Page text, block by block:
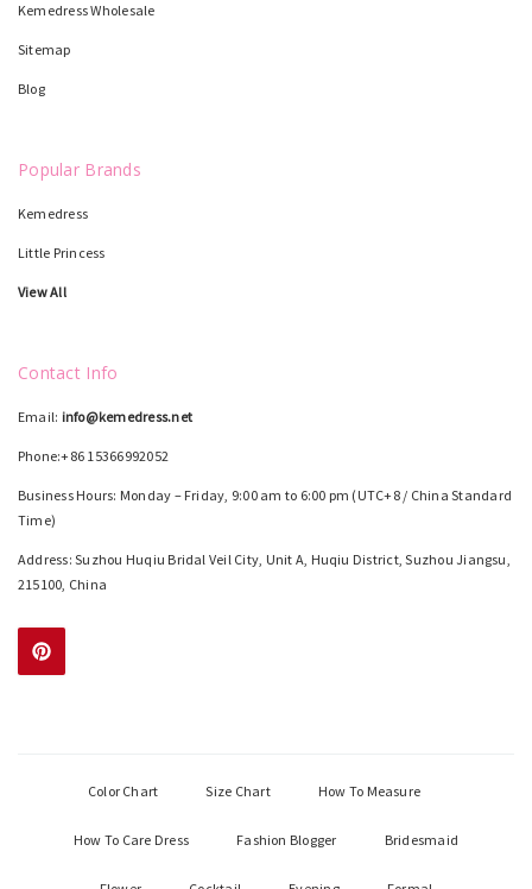
Kemedress Wholesale
Sitemap
Blog
Popular Brands
Kemedress
Little Princess
View All
Contact Info
Email: info@kemedress.net
Phone:+86 15366992052
Business Hours: Monday – Friday, 9:00 am to 6:00 pm (UTC+8 / China Standard
Time)
Address: Suzhou Huqiu Bridal Veil City, Unit A, Huqiu District, Suzhou Jiangsu,
215100, China
Color Chart Size Chart How To Measure
How To Care Dress Fashion Blogger Bridesmaid